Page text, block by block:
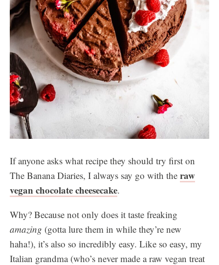
If anyone asks what recipe they should try first on
The Banana Diaries, I always say go with the raw
vegan chocolate cheesecake.
Why? Because not only does it taste freaking
amazing (gotta lure them in while they’re new
haha!), it’s also so incredibly easy. Like so easy, my
Italian grandma (who’s never made a raw vegan treat